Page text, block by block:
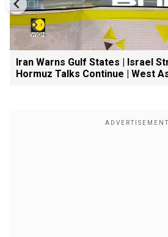
Iran Warns Gulf States | Israel
Hormuz Talks Continue | West